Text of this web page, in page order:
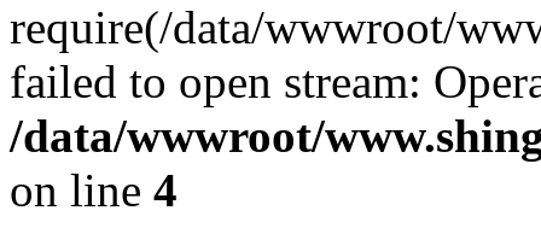
require(/data/wwwroot/
failed to open stream:
/data/wwwroot/
on line 4